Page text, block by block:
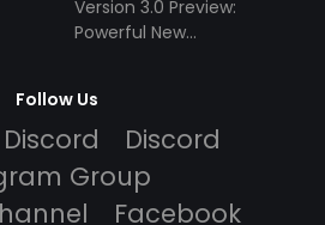
Version 3.0 Preview:
Powerful New
Follow Us
Discord
Discord
Group
Facebook